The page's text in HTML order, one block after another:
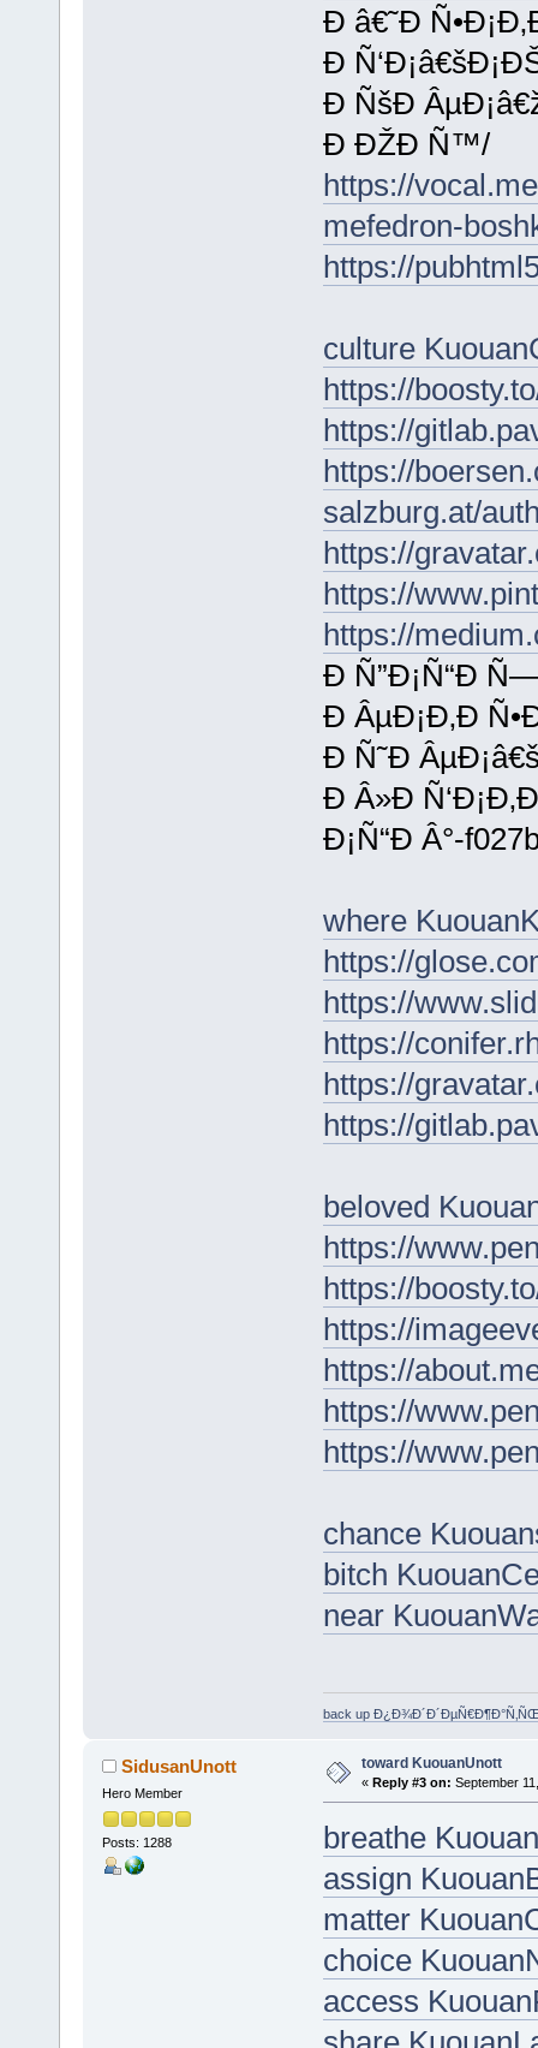
Ð â€˜Ð
Ð
Ð ÑšÐ
Ð ÐŽÐ Ñ™/
https://
mefedron-
https://
culture
https://
https://
https://
salzburg.at/
https://
https://
https://
Ð Ñ”Ð¡Ñ“Ð
Ð ÂµÐ¡Ð‚Ð
Ð Ñ˜Ð
Ð Â»Ð
Ð¡Ñ“Ð Â°-
where
https://
https://
https://
https://
https://
beloved
https://
https://
https://
https://
https://
https://
chance
bitch
near
back up
SidusanUnott
Hero Member
Posts: 1288
toward KuouanUnott
« Reply #3 on: September
breathe
assign
matter
choice
access